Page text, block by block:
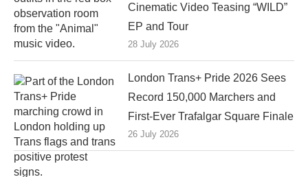
Cinematic Video Teasing “WILD”
EP and Tour
28 July 2026
London Trans+ Pride 2026 Sees
Record 150,000 Marchers and
First-Ever Trafalgar Square Finale
26 July 2026